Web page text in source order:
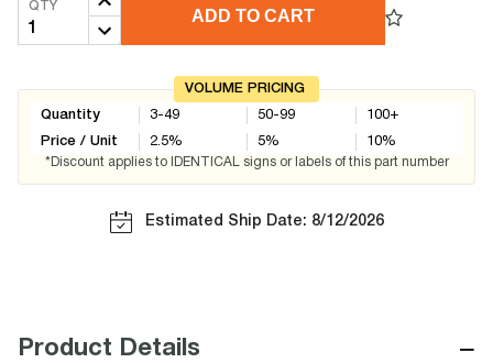
QTY
ADD TO CART
VOLUME PRICING
Quantity
Price / Unit
3-49
2.5%
50-99
5%
100+
10%
*Discount applies to IDENTICAL signs or labels of this part number
Estimated Ship Date: 8/12/2026
Product Details −